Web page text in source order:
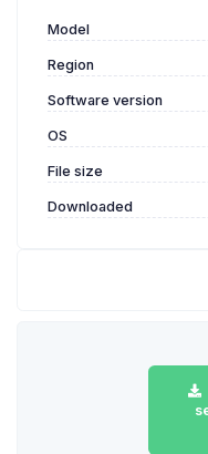
Model
Region
Software version
OS
File size
Downloaded